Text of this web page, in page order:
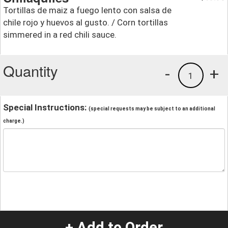
Tortillas de maiz a fuego lento con salsa de
chile rojo y huevos al gusto. / Corn tortillas
simmered in a red chili sauce.
Quantity +
1
-
Special Instructions: (special requests may be subject to an additional
charge.)